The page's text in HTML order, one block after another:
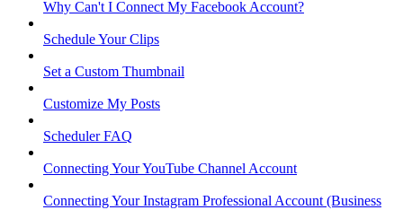
Why Can't I Connect My Facebook Account?
Schedule Your Clips
Set a Custom Thumbnail
Customize My Posts
Scheduler FAQ
Connecting Your YouTube Channel Account
Connecting Your Instagram Professional Account (Business